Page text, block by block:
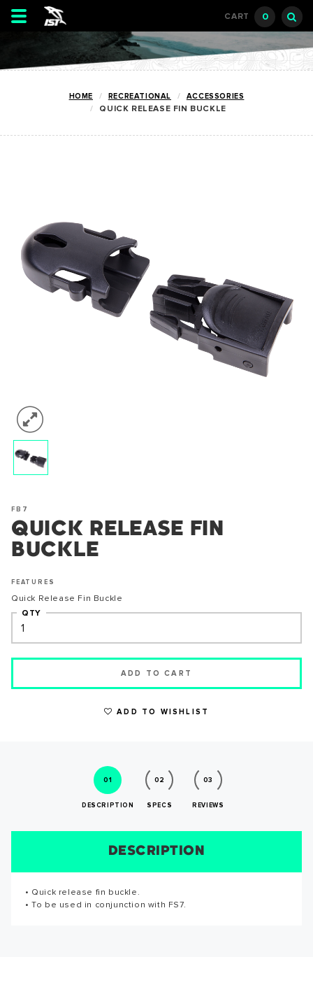
Toggle
navigation
CART 0
HOME RECREATIONAL ACCESSORIES
QUICK RELEASE FIN BUCKLE
FB7
QUICK RELEASE FIN
BUCKLE
FEATURES
Quick Release Fin Buckle
QTY
ADD TO CART
ADD TO WISHLIST
01
DESCRIPTION
02
SPECS
03
REVIEWS
DESCRIPTION
• Quick release fin buckle.
• To be used in conjunction with FS7.
SPECS
REVIEWS
Reviews for this product have not been submitted yet. Be
the first to write a review!
SIZE CHART
WRITE A REVIEW
SUCCESS!
Thank you for subscribing to our newsletter. You will hear